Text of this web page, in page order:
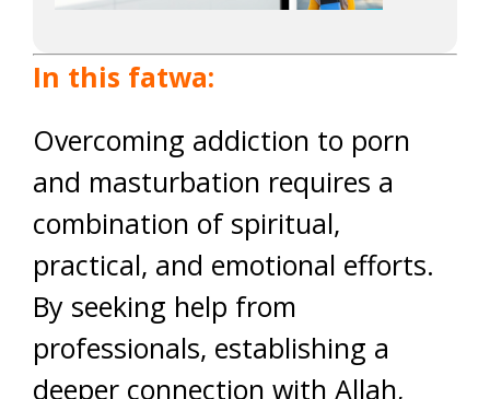
In this fatwa:
Overcoming addiction to porn
and masturbation requires a
combination of spiritual,
practical, and emotional efforts.
By seeking help from
professionals, establishing a
deeper connection with Allah,